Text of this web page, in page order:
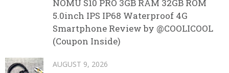
NOMU S10 PRO 3GB RAM 32GB ROM
5.0inch IPS IP68 Waterproof 4G
Smartphone Review by @COOLICOOL
(Coupon Inside)
AUGUST 9, 2026